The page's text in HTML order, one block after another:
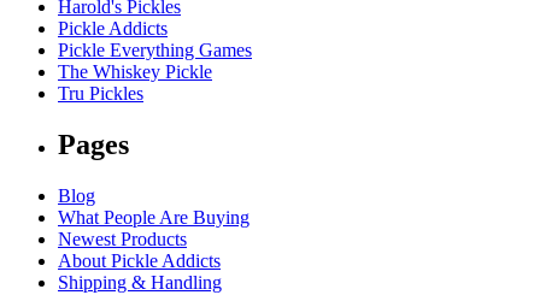
Harold's Pickles
Pickle Addicts
Pickle Everything Games
The Whiskey Pickle
Tru Pickles
Pages
Blog
What People Are Buying
Newest Products
About Pickle Addicts
Shipping & Handling